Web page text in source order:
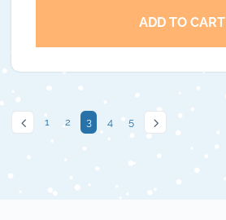
ADD TO CART
1 2 3 4 5